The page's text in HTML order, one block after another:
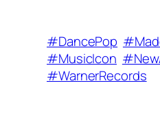
#DancePop
#MusicIcon
#WarnerRecords